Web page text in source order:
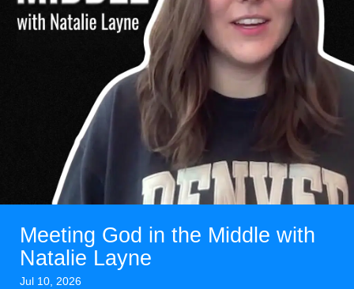
Meeting God in the Middle with
Natalie Layne
Jul 10, 2026